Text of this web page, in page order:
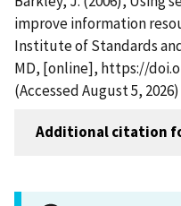
improve information
Institute of Standards
MD, [online], https://
(Accessed August 5, 2026)
Additional citation